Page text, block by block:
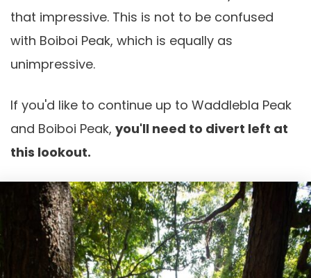
that impressive. This is not to be confused
with Boiboi Peak, which is equally as
unimpressive.
If you'd like to continue up to Waddlebla Peak
and Boiboi Peak, you'll need to divert left at
this lookout.